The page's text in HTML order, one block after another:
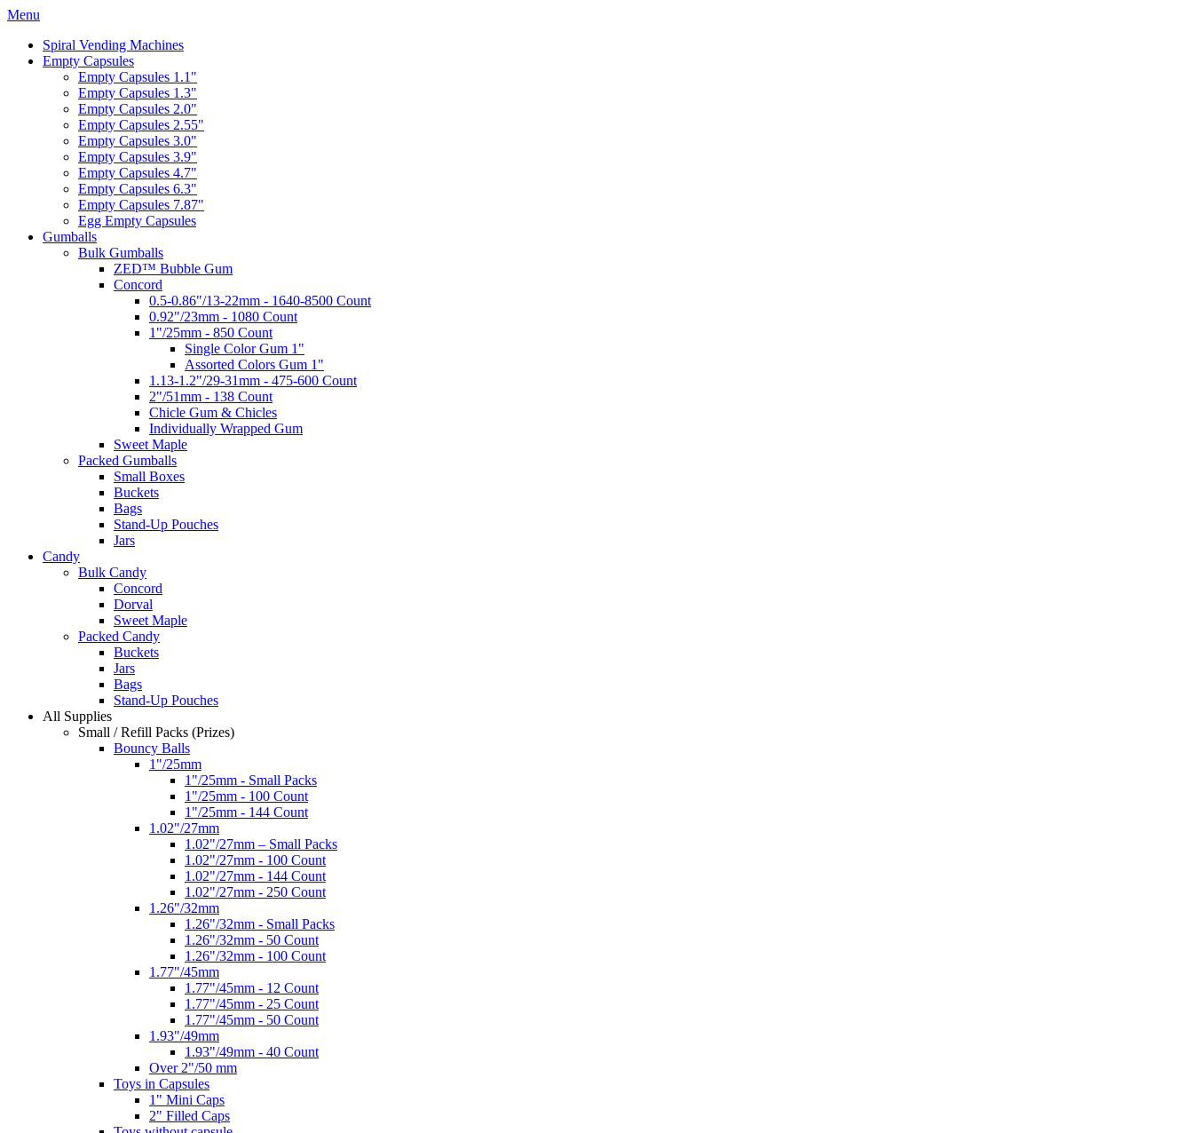
Menu
Spiral Vending Machines
Empty Capsules
Empty Capsules 1.1"
Empty Capsules 1.3"
Empty Capsules 2.0"
Empty Capsules 2.55"
Empty Capsules 3.0"
Empty Capsules 3.9"
Empty Capsules 4.7"
Empty Capsules 6.3"
Empty Capsules 7.87"
Egg Empty Capsules
Gumballs
Bulk Gumballs
ZED™ Bubble Gum
Concord
0.5-0.86"/13-22mm - 1640-8500 Count
0.92"/23mm - 1080 Count
1"/25mm - 850 Count
Single Color Gum 1"
Assorted Colors Gum 1"
1.13-1.2"/29-31mm - 475-600 Count
2"/51mm - 138 Count
Chicle Gum & Chicles
Individually Wrapped Gum
Sweet Maple
Packed Gumballs
Small Boxes
Buckets
Bags
Stand-Up Pouches
Jars
Candy
Bulk Candy
Concord
Dorval
Sweet Maple
Packed Candy
Buckets
Jars
Bags
Stand-Up Pouches
All Supplies
Small / Refill Packs (Prizes)
Bouncy Balls
1"/25mm
1"/25mm - Small Packs
1"/25mm - 100 Count
1"/25mm - 144 Count
1.02"/27mm
1.02"/27mm – Small Packs
1.02"/27mm - 100 Count
1.02"/27mm - 144 Count
1.02"/27mm - 250 Count
1.26"/32mm
1.26"/32mm - Small Packs
1.26"/32mm - 50 Count
1.26"/32mm - 100 Count
1.77"/45mm
1.77"/45mm - 12 Count
1.77"/45mm - 25 Count
1.77"/45mm - 50 Count
1.93"/49mm
1.93"/49mm - 40 Count
Over 2"/50 mm
Toys in Capsules
1" Mini Caps
2" Filled Caps